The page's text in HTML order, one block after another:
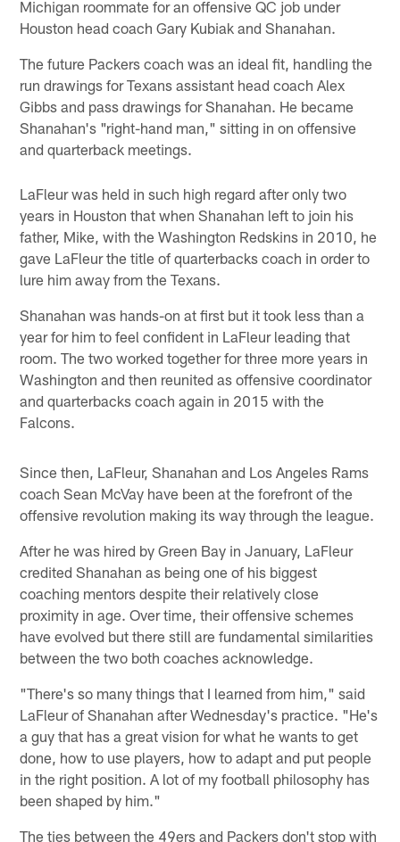
Michigan roommate for an offensive QC job under
Houston head coach Gary Kubiak and Shanahan.
The future Packers coach was an ideal fit, handling the
run drawings for Texans assistant head coach Alex
Gibbs and pass drawings for Shanahan. He became
Shanahan's "right-hand man," sitting in on offensive
and quarterback meetings.
LaFleur was held in such high regard after only two
years in Houston that when Shanahan left to join his
father, Mike, with the Washington Redskins in 2010, he
gave LaFleur the title of quarterbacks coach in order to
lure him away from the Texans.
Shanahan was hands-on at first but it took less than a
year for him to feel confident in LaFleur leading that
room. The two worked together for three more years in
Washington and then reunited as offensive coordinator
and quarterbacks coach again in 2015 with the
Falcons.
Since then, LaFleur, Shanahan and Los Angeles Rams
coach Sean McVay have been at the forefront of the
offensive revolution making its way through the league.
After he was hired by Green Bay in January, LaFleur
credited Shanahan as being one of his biggest
coaching mentors despite their relatively close
proximity in age. Over time, their offensive schemes
have evolved but there still are fundamental similarities
between the two both coaches acknowledge.
"There's so many things that I learned from him," said
LaFleur of Shanahan after Wednesday's practice. "He's
a guy that has a great vision for what he wants to get
done, how to use players, how to adapt and put people
in the right position. A lot of my football philosophy has
been shaped by him."
The ties between the 49ers and Packers don't stop with